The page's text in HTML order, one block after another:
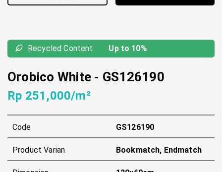
Recycled Content Up to 10%
Orobico White - GS126190
Rp 251,000/m²
Code GS126190
Product Varian Bookmatch, Endmatch